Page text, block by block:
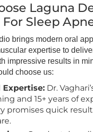
Laguna
Sleep
brings modern oral
expertise to
impressive results in
choose us:
Expertise: Dr.
and 15+ years of
promises quick